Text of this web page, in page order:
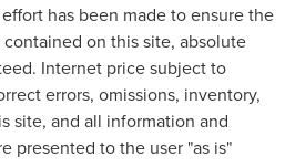
has been made to ensure the
on this site, absolute
Internet price subject to
errors, omissions, inventory,
site, and all information and
presented to the user "as is"